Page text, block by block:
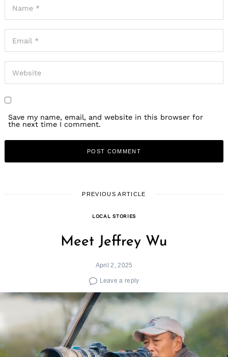
Save my name, email, and website in this browser for
the next time I comment.
PREVIOUS ARTICLE
LOCAL STORIES
Meet Jeffrey Wu
April 2, 2025
Leave a reply